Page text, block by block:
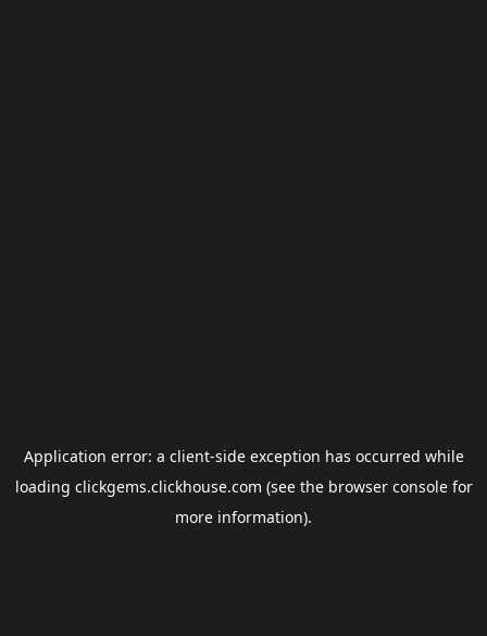
Application error: a client-side exception has occurred while
loading clickgems.clickhouse.com (see the browser consolefor
more information).